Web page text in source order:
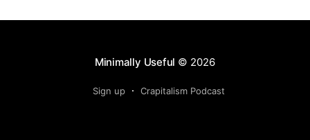
Minimally Useful © 2026
Sign up Crapitalism Podcast